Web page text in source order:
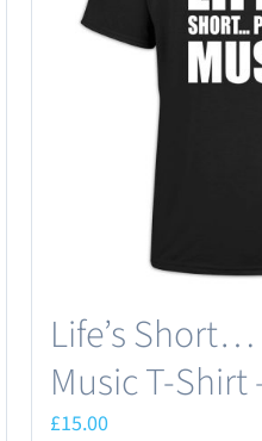
Life’s
Music T-Shirt
£15.00